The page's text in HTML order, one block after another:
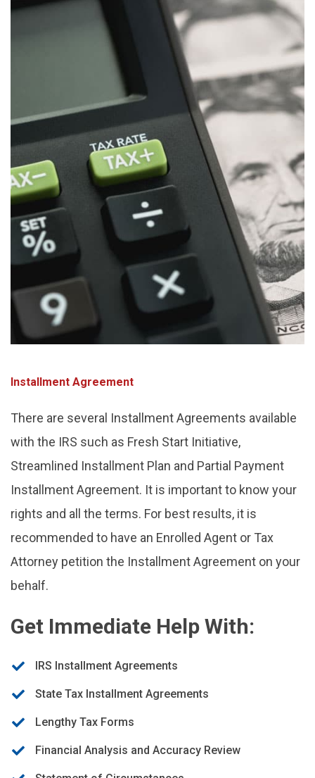
Installment Agreement
There are several Installment Agreements available
with the IRS such as Fresh Start Initiative,
Streamlined Installment Plan and Partial Payment
Installment Agreement. It is important to know your
rights and all the terms. For best results, it is
recommended to have an Enrolled Agent or Tax
Attorney petition the Installment Agreement on your
behalf.
Get Immediate Help With:
IRS Installment Agreements
State Tax Installment Agreements
Lengthy Tax Forms
Financial Analysis and Accuracy Review